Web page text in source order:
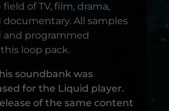
of TV, film, drama,
All samples
and programmed
loop pack.
soundbank was
for the Liquid player.
of the same content